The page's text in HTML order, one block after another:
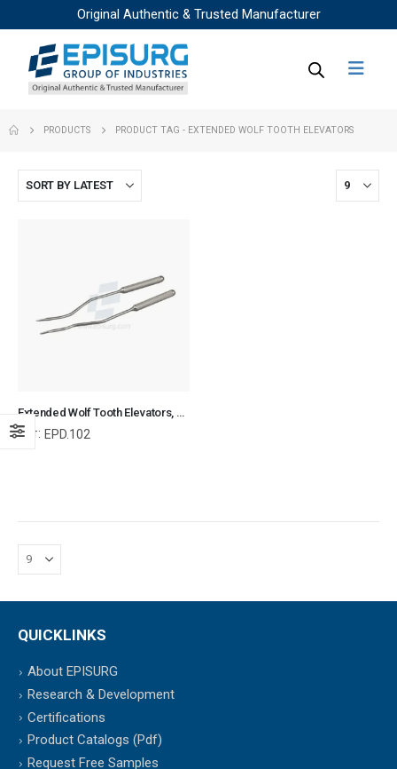
Original Authentic & Trusted Manufacturer
PRODUCTS PRODUCT TAG - EXTENDED WOLF TOOTH ELEVATORS
Extended Wolf Tooth Elevators, Equine Dental Elevators, Equine and Veterinary Dental Instruments, Dentistry Tools
Ref: EPD.102
QUICKLINKS
About EPISURG
Research & Development
Certifications
Product Catalogs (Pdf)
Request Free Samples